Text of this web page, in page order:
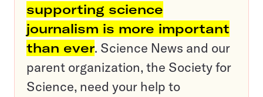
supporting science
journalism is more important
than ever. Science News and our
parent organization, the Society for
Science, need your help to